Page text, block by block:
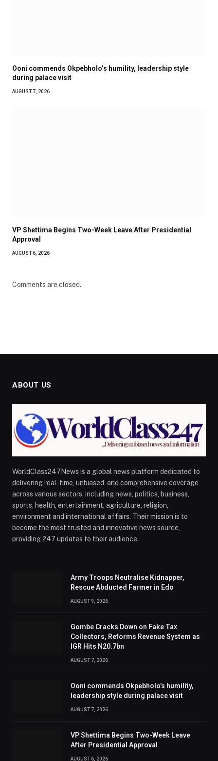
Ooni commends Okpebholo’s humility, leadership style
during palace visit
AUGUST 7, 2026
VP Shettima Begins Two-Week Leave After Presidential
Approval
AUGUST 6, 2026
Comments are closed.
ABOUT US
WorldClass247News is a global news platform dedicated to
delivering real-time, unbiased, and comprehensive coverage
across various sectors, including news, politics, business,
sports, health, entertainment, agriculture, religion,
environment and international affairs. Their mission is to
become the most trusted and innovative news source,
providing 247 updates to their audience.
Army Troops Neutralise Kidnapper,
Rescue Abducted Farmer in Edo
AUGUST 9, 2026
Gombe Cracks Down on Fake Tax
Collectors, Reforms Revenue System as
IGR Hits N20.7bn
AUGUST 7, 2026
Ooni commends Okpebholo’s humility,
leadership style during palace visit
AUGUST 7, 2026
VP Shettima Begins Two-Week Leave
After Presidential Approval
AUGUST 6, 2026